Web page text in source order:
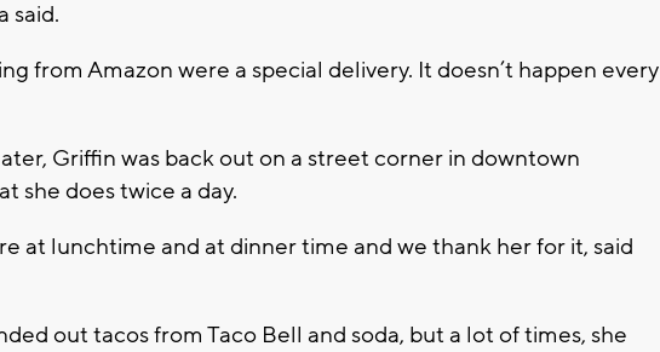
said.
from Amazon were a special delivery. It doesn’t happen every
Griffin was back out on a street corner in downtown
she does twice a day.
at lunchtime and at dinner time and we thank her for it, said
out tacos from Taco Bell and soda, but a lot of times, she